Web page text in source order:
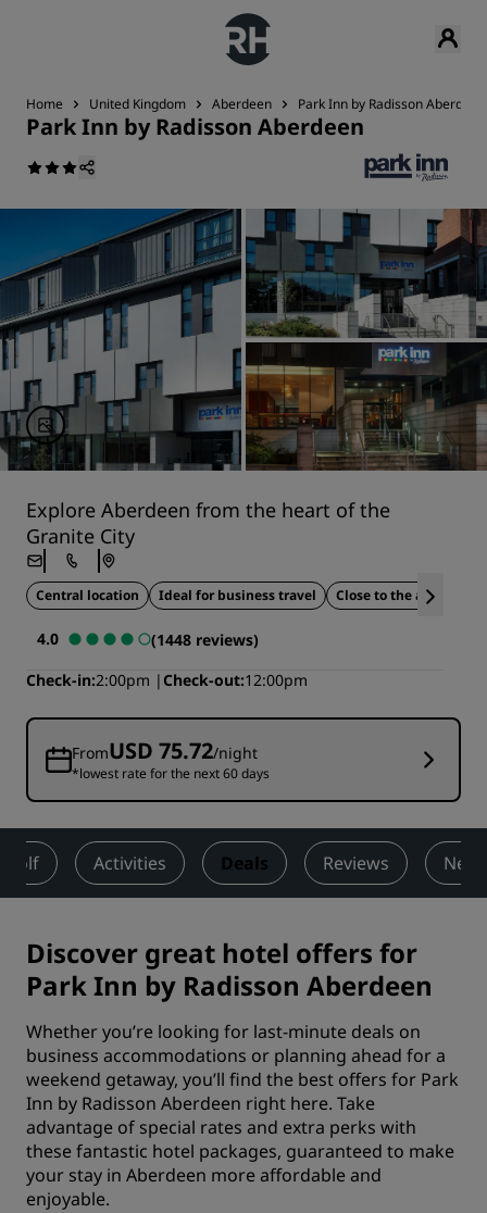
Home United Kingdom Aberdeen Park Inn by Radisson Aberdeen
Park Inn by Radisson Aberdeen
Explore Aberdeen from the heart of the
Granite City
Central location Ideal for business travel Close to the airport
4.0
(1448 reviews)
Check-in 2:00pm Check-out 12:00pm
FromUSD 75.72/night
*lowest rate for the next 60 days
Golf Activities Deals Reviews
Discover great hotel offers for
Park Inn by Radisson Aberdeen
Whether you’re looking for last-minute deals on
business accommodations or planning ahead for a
weekend getaway, you’ll find the best offers for Park
Inn by Radisson Aberdeen right here. Take
advantage of special rates and extra perks with
these fantastic hotel packages, guaranteed to make
your stay in Aberdeen more affordable and
enjoyable.